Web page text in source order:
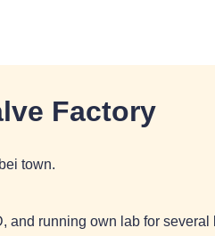
Factory
town.
and running own lab for several